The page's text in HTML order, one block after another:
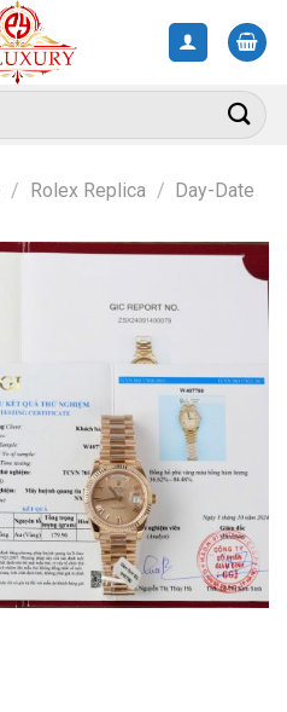
/ Rolex Replica / Day-Date